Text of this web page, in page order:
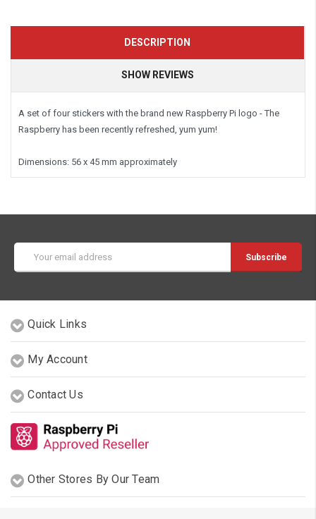
DESCRIPTION
SHOW REVIEWS
A set of four stickers with the brand new Raspberry Pi logo - The
Raspberry has been recently refreshed, yum yum!
Dimensions: 56 x 45 mm approximately
Address
Quick Links
My Account
Contact Us
Other Stores By Our Team